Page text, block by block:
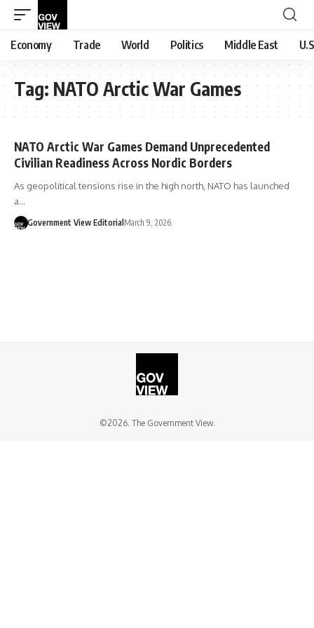
Economy Trade World Politics Middle East
Tag: NATO Arctic War Games
NATO Arctic War Games Demand Unprecedented
Civilian Readiness Across Nordic Borders
As geopolitical tensions rise in the high north, NATO has launched
a…
Government View Editorial March 9, 2026
©2026. The Government View.